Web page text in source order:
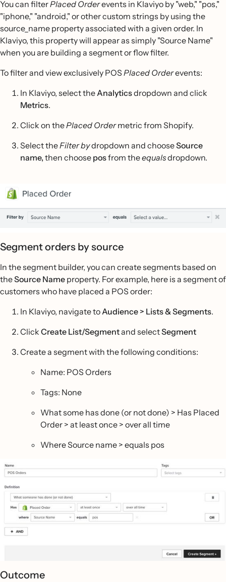
You can filterPlaced Orderevents in Klaviyo by "web," "pos,"
"iphone," "android," or other custom strings by using the
source_name property associated with a given order. In
Klaviyo, this property will appear as simply "Source Name"
when you are building a segment or flow filter.
To filter and view exclusively POS Placed Orderevents:
In Klaviyo, select theAnalyticsdropdown and click
Metrics.
Click on thePlaced Ordermetric from Shopify.
Select theFilter bydropdown and chooseSource
name, then choose posfrom theequalsdropdown.
Segment orders by source
In the segment builder, you can create segments based on
theSource Name property. For example, here is a segment of
customers who have placed a POS order:
In Klaviyo, navigate toAudience > Lists & Segments.
Click Create List/Segmentand selectSegment
Create a segment with the following conditions:
Name: POS Orders
Tags: None
What some has done (or not done) > Has Placed
Order > at least once > over all time
Where Source name > equals pos
Outcome